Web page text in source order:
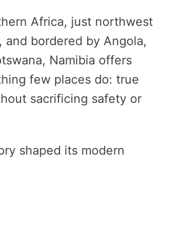
Africa, just northwest
and bordered by Angola,
Namibia offers
few places do: true
sacrificing safety or
shaped its modern